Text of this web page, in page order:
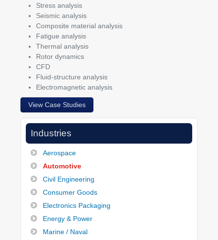
Stress analysis
Seismic analysis
Composite material analysis
Fatigue analysis
Thermal analysis
Rotor dynamics
CFD
Fluid-structure analysis
Electromagnetic analysis
View Case Studies
Industries
Aerospace
Automotive
Civil Engineering
Consumer Goods
Electronics Packaging
Energy & Power
Marine / Naval